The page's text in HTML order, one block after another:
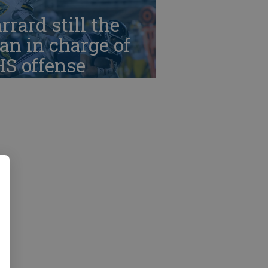
still the
in charge of
offense